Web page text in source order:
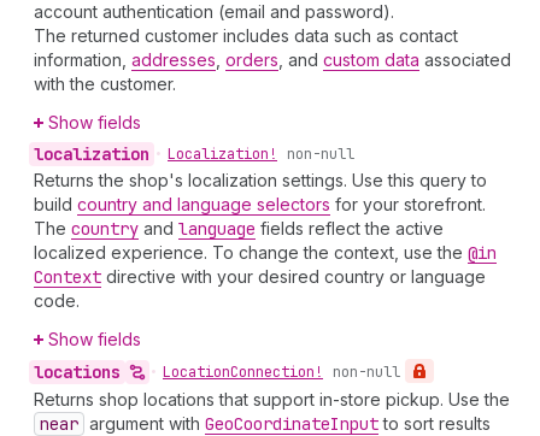
account authentication (email and password).
The returned customer includes data such as contact
information, addresses orders , and custom data associated
with the customer.
Show fields
localization • Localization! non-null
Returns the shop's localization settings. Use this query to
build country and language selectors for your storefront.
The country and language fields reflect the active
localized experience. To change the context, use the @in
Context directive with your desired country or language
code.
Show fields
locations • LocationConnection! non-null
Returns shop locations that support in-store pickup. Use the
near argument with GeoCoordinateInputto sort results